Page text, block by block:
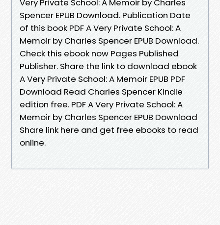
Very Private School: A Memoir by Charles
Spencer EPUB Download. Publication Date
of this book PDF A Very Private School: A
Memoir by Charles Spencer EPUB Download.
Check this ebook now Pages Published
Publisher. Share the link to download ebook
A Very Private School: A Memoir EPUB PDF
Download Read Charles Spencer Kindle
edition free. PDF A Very Private School: A
Memoir by Charles Spencer EPUB Download
Share link here and get free ebooks to read
online.